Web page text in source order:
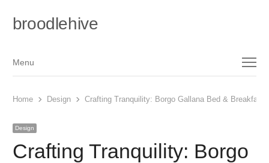
broodlehive
Menu
Menu
Home Design Crafting Tranquility: Borgo Gallana Bed & Breakfast
Design
Crafting Tranquility: Borgo